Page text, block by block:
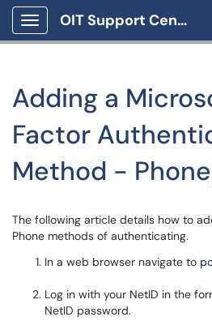
Show Applications Menu
OIT Support Center
Adding a
Factor
Method -
The following article details how to
Phone methods of authenticating.
In a web browser navigate to
Log in with your NetID in the
NetID password.